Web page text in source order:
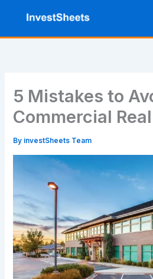
content
5 Mistakes to
Commercial
By investSheets Team